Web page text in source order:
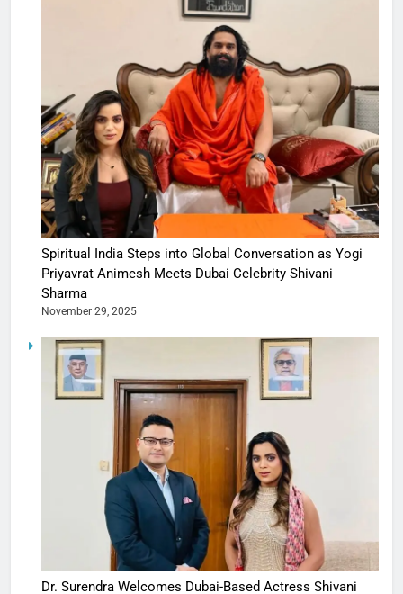
Spiritual India Steps into Global Conversation as Yogi
Priyavrat Animesh Meets Dubai Celebrity Shivani
Sharma
November 29, 2025
Dr. Surendra Welcomes Dubai-Based Actress Shivani